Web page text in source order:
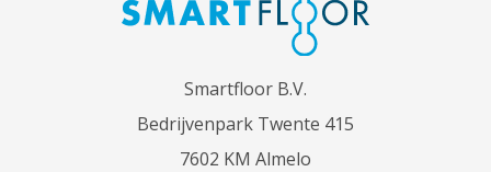
Smartfloor B.V.
Bedrijvenpark Twente 415
7602 KM Almelo